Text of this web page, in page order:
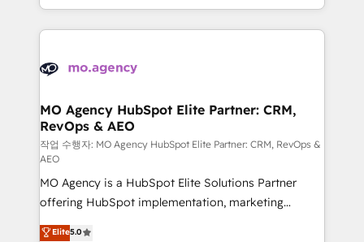
new to HubSpot or seeking to turn around a poor
install, our team have the change management
in high-impact CRM and CMS migrations and
onboarding from platforms like Salesforce, NetSuite,
WordPress and legacy CRMs, turning fragmented
architectures that accelerate revenue operations and
performance. - Multi-object CRM migration, cleanup,
and implementation. - Pre-built and custom
integrations across your full tech stack. - Custom
object setup, CMS builds, and full-funnel automation.
- Dashboards, lifecycle campaigns, and lead
nurturing sequences. - Cross-hub setup across
MO Agency HubSpot Elite Partner: CRM,
RevOps & AEO
작업 수행자: MO Agency HubSpot Elite Partner: CRM, RevOps &
AEO
MO Agency is a HubSpot Elite Solutions Partner
offering HubSpot implementation, marketing
automation, CRM and RevOps consulting, data
Elite5.0